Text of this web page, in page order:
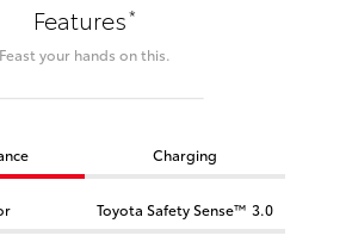
Features*
Feast your hands on this.
Charging
Toyota Safety Sense™ 3.0